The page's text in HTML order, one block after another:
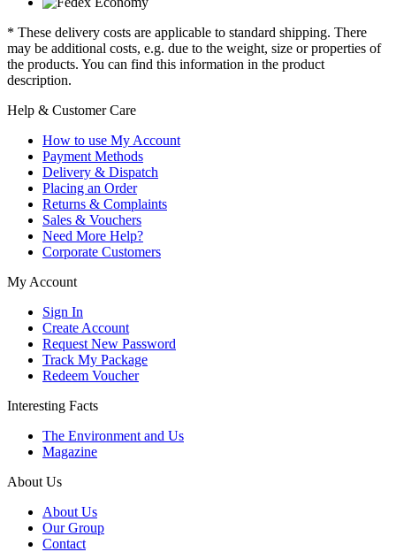
* These delivery costs are applicable to standard shipping. There
may be additional costs, e.g. due to the weight, size or properties of
the products. You can find this information in the product
description.
Help & Customer Care
How to use My Account
Payment Methods
Delivery & Dispatch
Placing an Order
Returns & Complaints
Sales & Vouchers
Need More Help?
Corporate Customers
My Account
Sign In
Create Account
Request New Password
Track My Package
Redeem Voucher
Interesting Facts
The Environment and Us
Magazine
About Us
About Us
Our Group
Contact